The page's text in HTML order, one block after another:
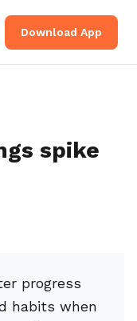
Download App
spike
progress
habits when